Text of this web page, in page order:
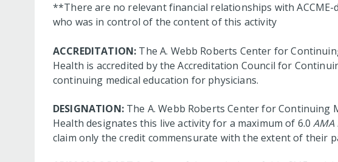
**There are no relevant financial relationships with
who was in control of the content of this activity
ACCREDITATION: The A. Webb Roberts Center for
Health is accredited by the Accreditation Council for
continuing medical education for physicians.
DESIGNATION:The A. Webb Roberts Center for Continuing
Health designates this live activity for a maximum of 6.0AMA
claim only the credit commensurate with the extent of their